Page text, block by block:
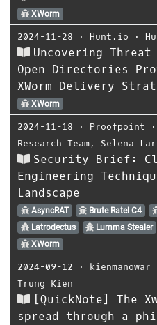
XWorm
2024-11-28 ⋅ Hunt.io ⋅
Uncovering
Open Directories
XWorm Delivery
XWorm
2024-11-18 ⋅ Proofpoint ⋅
Research Team, Selena
Security Brief:
Engineering
Landscape
AsyncRAT Brute Ratel C4
Latrodectus
Lumma Stealer
XWorm
2024-09-12 ⋅ kienmanowar
Trung Kien
[QuickNote] The
spread through a